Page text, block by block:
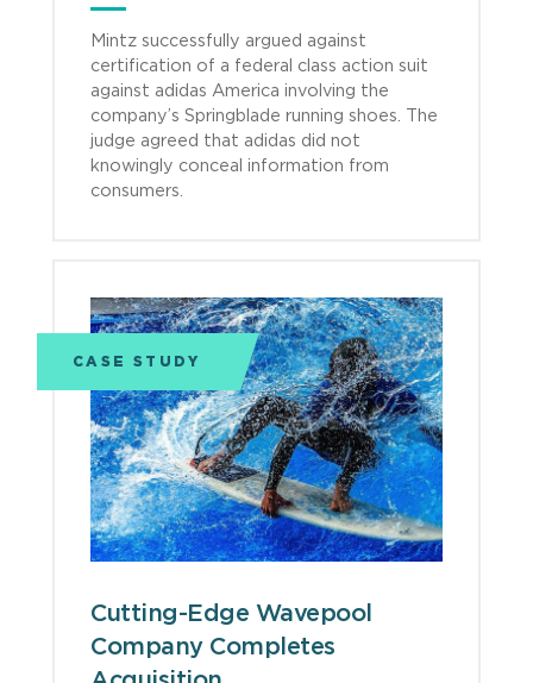
Mintz successfully argued against
certification of a federal class action suit
against adidas America involving the
company’s Springblade running shoes. The
judge agreed that adidas did not
knowingly conceal information from
consumers.
CASE STUDY
Cutting-Edge Wavepool
Company Completes